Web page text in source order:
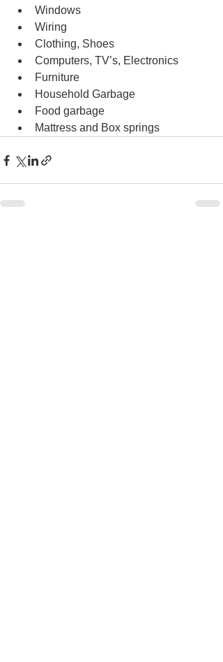
Windows
Wiring
Clothing, Shoes
Computers, TV’s, Electronics
Furniture
Household Garbage
Food garbage
Mattress and Box springs